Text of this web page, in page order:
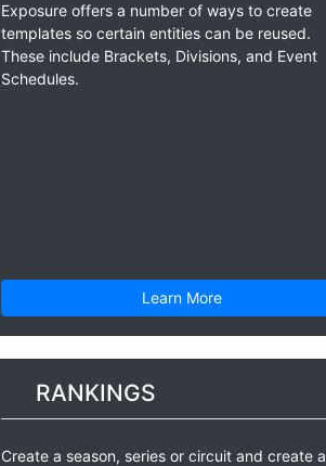
Exposure offers a number of ways to create
templates so certain entities can be reused.
These include Brackets, Divisions, and Event
Schedules.
Learn More
RANKINGS
Create a season, series or circuit and create a